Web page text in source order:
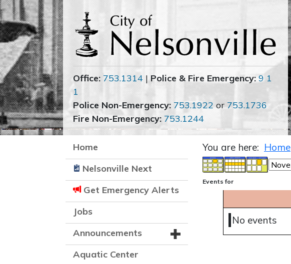
Office: 753.1314 | Police & Fire Emergency: 9 1
1
Police Non-Emergency: 753.1922 or 753.1736
Fire Non-Emergency: 753.1244
Home
Nelsonville Next
Get Emergency Alerts
Jobs
Announcements
Aquatic Center
You are here: Home
Events for
No events